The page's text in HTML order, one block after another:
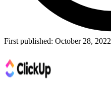
First published: October 28, 2022